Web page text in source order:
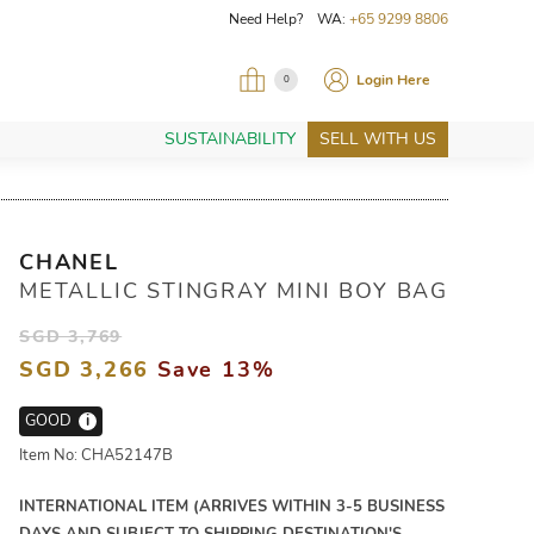
Need Help? WA: +65 9299 8806
0 Login Here
SUSTAINABILITY SELL WITH US
CHANEL
METALLIC STINGRAY MINI BOY BAG
SGD 3,769
SGD 3,266 Save 13%
GOOD
i
Item No: CHA52147B
INTERNATIONAL ITEM (ARRIVES WITHIN 3-5 BUSINESS